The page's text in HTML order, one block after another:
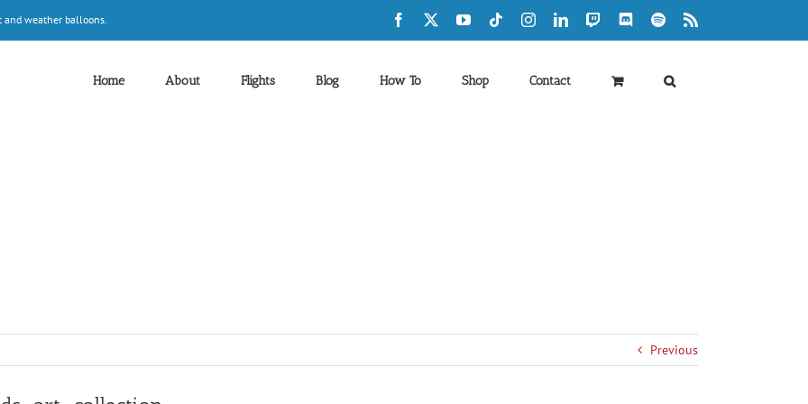
and weather balloons. Facebook YouTubeTiktokInstagramLinkedInTwitch DiscordSpotify
Home About Flights Blog How To Shop Contact
Previous